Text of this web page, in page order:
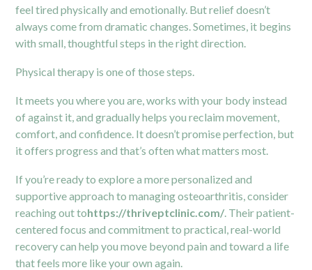
feel tired physically and emotionally. But relief doesn’t
always come from dramatic changes. Sometimes, it begins
with small, thoughtful steps in the right direction.
Physical therapy is one of those steps.
It meets you where you are, works with your body instead
of against it, and gradually helps you reclaim movement,
comfort, and confidence. It doesn’t promise perfection, but
it offers progress and that’s often what matters most.
If you’re ready to explore a more personalized and
supportive approach to managing osteoarthritis, consider
reaching out tohttps://thriveptclinic.com/ . Their patient-
centered focus and commitment to practical, real-world
recovery can help you move beyond pain and toward a life
that feels more like your own again.